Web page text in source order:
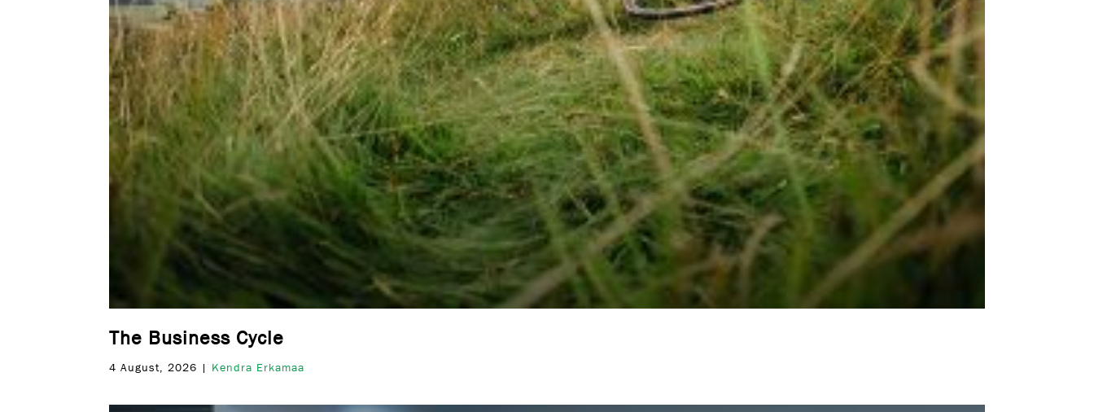
The Business Cycle
4 August, 2026 | Kendra Erkamaa